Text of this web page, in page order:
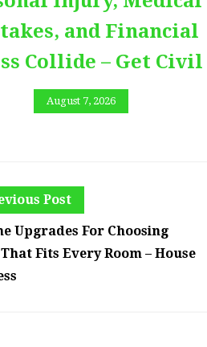
and Financial
Collide – Get Civil
August 7, 2026
Post
Upgrades For Choosing
Fits Every Room – House